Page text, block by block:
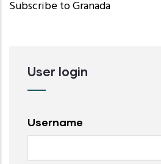
Subscribe to Granada
User login
Username